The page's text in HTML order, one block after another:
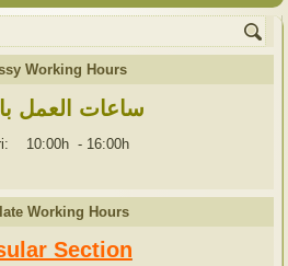
Working Hours
ساعات العمل
10:00h - 16:00h
Working Hours
Section